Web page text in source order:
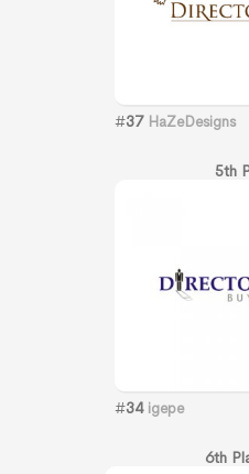
#37 HaZeDesigns
5th
#34 igepe
6th